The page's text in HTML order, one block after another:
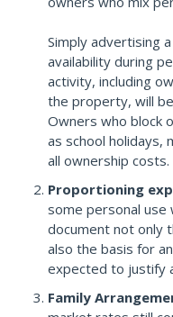
Simply advertising
availability during
activity, including
the property, will
Owners who block
as school holidays,
all ownership costs.
Proportioning
some personal
document not only
also the basis for
expected to justify
Family